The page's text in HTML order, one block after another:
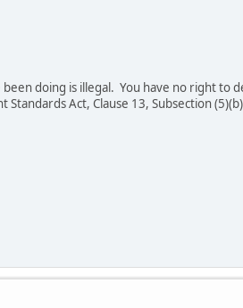
doing is illegal. You have no right to
Act, Clause 13, Subsection